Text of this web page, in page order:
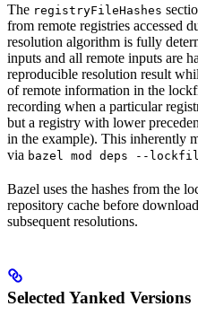
The registryFileHashes
from remote registries accessed
resolution algorithm is fully
inputs and all remote inputs are
reproducible resolution result
of remote information in the
recording when a particular
but a registry with lower
in the example). This inherently
via bazel mod deps --
Bazel uses the hashes from the
repository cache before
subsequent resolutions.
Selected Yanked Versions